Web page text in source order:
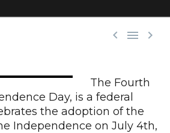
  
The Fourth
Day, is a federal
the adoption of the
Independence on July 4th,